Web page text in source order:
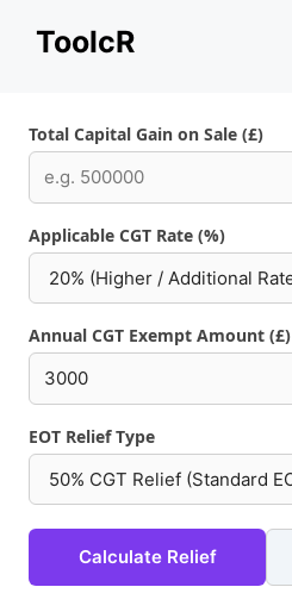
ToolcR
Total Capital Gain on Sale (£)
Applicable CGT Rate (%)
Annual CGT Exempt Amount (£)
EOT Relief Type
Calculate Relief